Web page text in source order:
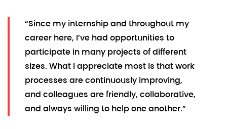
“Since my internship and throughout my
career here, I’ve had opportunities to
participate in many projects of different
sizes. What I appreciate most is that work
processes are continuously improving,
and colleagues are friendly, collaborative,
and always willing to help one another.”